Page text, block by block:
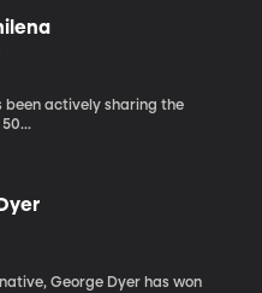
been actively sharing the
George Dyer has won